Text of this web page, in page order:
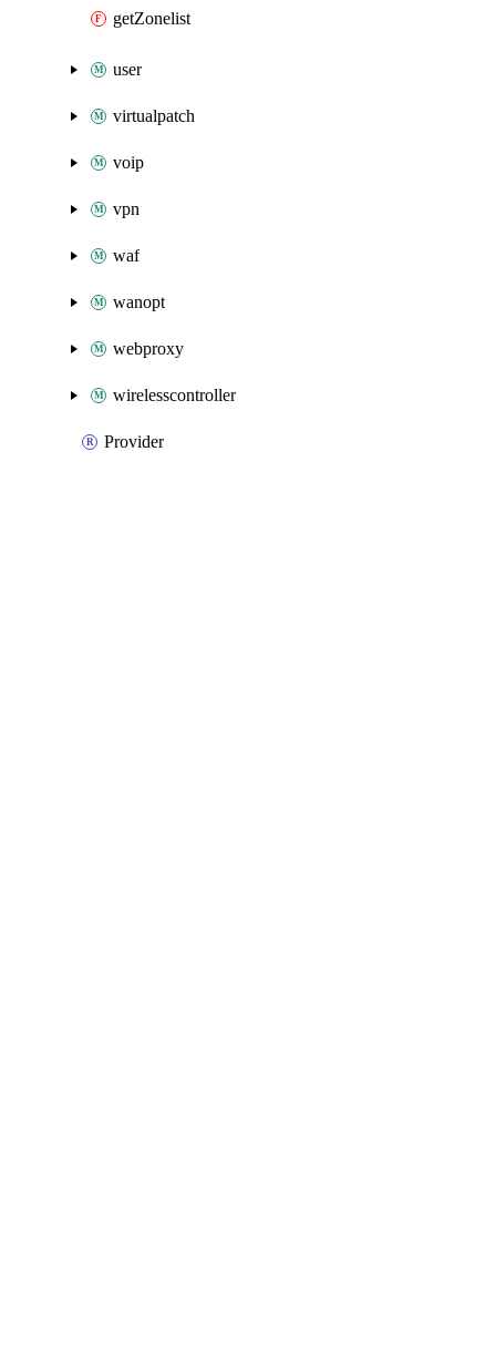
getZonelist
user
virtualpatch
voip
vpn
waf
wanopt
webproxy
wirelesscontroller
Provider